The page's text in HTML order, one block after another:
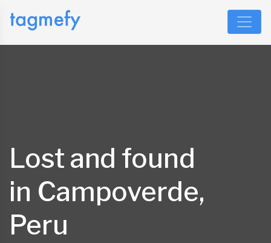
Lost and found
in Campoverde,
Peru